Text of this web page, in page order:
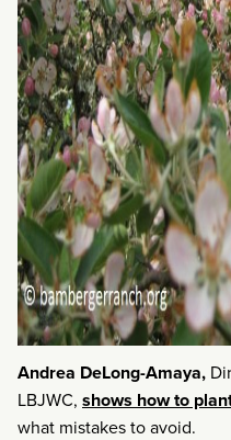
Andrea DeLong-Amaya,
LBJWC, shows how to
what mistakes to avoid.